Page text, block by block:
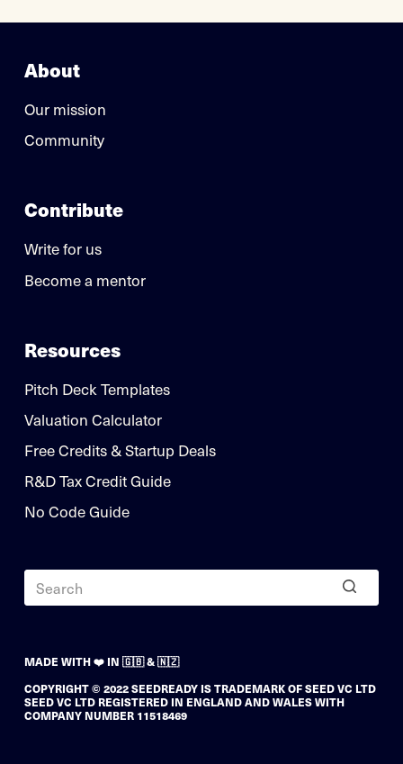
About
Our mission
Community
Contribute
Write for us
Become a mentor
Resources
Pitch Deck Templates
Valuation Calculator
Free Credits & Startup Deals
R&D Tax Credit Guide
No Code Guide
MADE WITH ❤️ IN 🇬🇧 & 🇳🇿
COPYRIGHT © 2022 SEEDREADY IS TRADEMARK OF SEED VC LTD
SEED VC LTD REGISTERED IN ENGLAND AND WALES WITH
COMPANY NUMBER 11518469